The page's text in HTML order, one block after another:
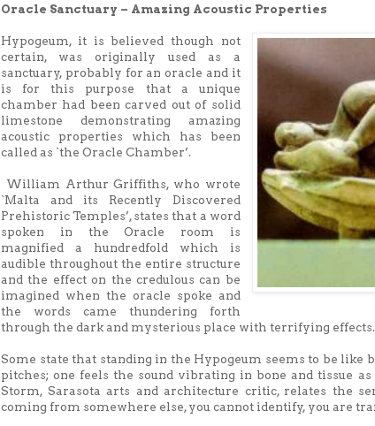
Oracle Sanctuary – Amazing Acoustic Properties
Hypogeum, it is believed though not
certain, was originally used as a
sanctuary, probably for an oracle and it
is for this purpose that a unique
chamber had been carved out of solid
limestone demonstrating amazing
acoustic properties which has been
called as `the Oracle Chamber’.
William Arthur Griffiths, who wrote
`Malta and its Recently Discovered
Prehistoric Temples’, states that a word
spoken in the Oracle room is
magnified a hundredfold which is
audible throughout the entire structure
and the effect on the credulous can be
imagined when the oracle spoke and
the words came thundering forth
through the dark and mysterious place with terrifying effects.
Some state that standing in the Hypogeum seems to be like
pitches; one feels the sound vibrating in bone and tissue
Storm, Sarasota arts and architecture critic, relates the
coming from somewhere else, you cannot identify, you are